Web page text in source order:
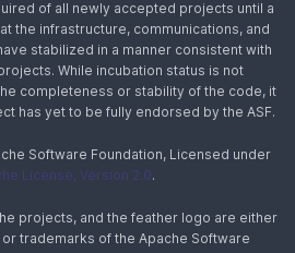
of all newly accepted projects until a
the infrastructure, communications, and
stabilized in a manner consistent with
While incubation status is not
completeness or stability of the code, it
has yet to be fully endorsed by the ASF.
Software Foundation, Licensed under
License, Version 2.0.
projects, and the feather logo are either
trademarks of the Apache Software